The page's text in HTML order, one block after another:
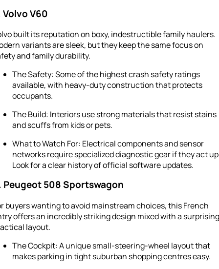
Volvo V60
built its reputation on boxy, indestructible family haulers.
variants are sleek, but they keep the same focus on
and family durability.
The Safety: Some of the highest crash safety ratings
available, with heavy-duty construction that protects
occupants.
The Build: Interiors use strong materials that resist stains
and scuffs from kids or pets.
What to Watch For: Electrical components and sensor
networks require specialized diagnostic gear if they act
Look for a clear history of official software updates.
Peugeot 508 Sportswagon
buyers wanting to avoid mainstream choices, this French
offers an incredibly striking design mixed with a
layout.
The Cockpit: A unique small-steering-wheel layout that
makes parking in tight suburban shopping centres easy.